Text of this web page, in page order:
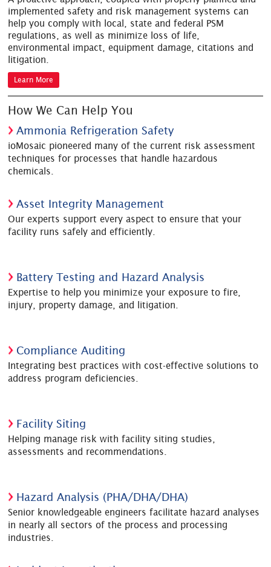
implemented safety and risk management systems can
help you comply with local, state and federal PSM
regulations, as well as minimize loss of life,
environmental impact, equipment damage, citations and
litigation.
Learn More
How We Can Help You
Ammonia Refrigeration Safety
ioMosaic pioneered many of the current risk assessment
techniques for processes that handle hazardous
chemicals.
Asset Integrity Management
Our experts support every aspect to ensure that your
facility runs safely and efficiently.
Battery Testing and Hazard Analysis
Expertise to help you minimize your exposure to fire,
injury, property damage, and litigation.
Compliance Auditing
Integrating best practices with cost-effective solutions to
address program deficiencies.
Facility Siting
Helping manage risk with facility siting studies,
assessments and recommendations.
Hazard Analysis (PHA/DHA/DHA)
Senior knowledgeable engineers facilitate hazard analyses
in nearly all sectors of the process and processing
industries.